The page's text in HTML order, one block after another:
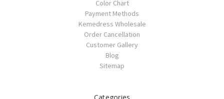
Color Chart
Payment Methods
Kemedress Wholesale
Order Cancellation
Customer Gallery
Blog
Sitemap